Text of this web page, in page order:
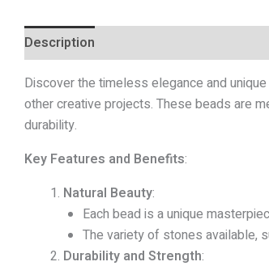
Description
Discover the timeless elegance and
other creative projects. These beads are
durability.
Key Features and Benefits:
Natural Beauty:
Each bead is a unique
The variety of stones available,
Durability and Strength: